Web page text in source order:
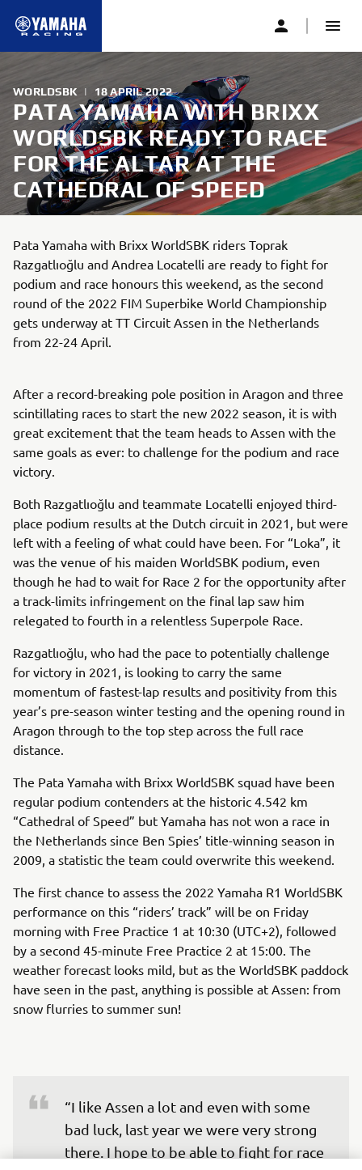
WORLDSBK | 18 APRIL 2022
PATA YAMAHA WITH BRIXX
WORLDSBK READY TO RACE
FOR THE ALTAR AT THE
CATHEDRAL OF SPEED
Pata Yamaha with Brixx WorldSBK riders Toprak
Razgatlıoğlu and Andrea Locatelli are ready to fight for
podium and race honours this weekend, as the second
round of the 2022 FIM Superbike World Championship
gets underway at TT Circuit Assen in the Netherlands
from 22-24 April.
After a record-breaking pole position in Aragon and three
scintillating races to start the new 2022 season, it is with
great excitement that the team heads to Assen with the
same goals as ever: to challenge for the podium and race
victory.
Both Razgatlıoğlu and teammate Locatelli enjoyed third-
place podium results at the Dutch circuit in 2021, but were
left with a feeling of what could have been. For “Loka”, it
was the venue of his maiden WorldSBK podium, even
though he had to wait for Race 2 for the opportunity after
a track-limits infringement on the final lap saw him
relegated to fourth in a relentless Superpole Race.
Razgatlıoğlu, who had the pace to potentially challenge
for victory in 2021, is looking to carry the same
momentum of fastest-lap results and positivity from this
year’s pre-season winter testing and the opening round in
Aragon through to the top step across the full race
distance.
The Pata Yamaha with Brixx WorldSBK squad have been
regular podium contenders at the historic 4.542 km
“Cathedral of Speed” but Yamaha has not won a race in
the Netherlands since Ben Spies’ title-winning season in
2009, a statistic the team could overwrite this weekend.
The first chance to assess the 2022 Yamaha R1 WorldSBK
performance on this “riders’ track” will be on Friday
morning with Free Practice 1 at 10:30 (UTC+2), followed
by a second 45-minute Free Practice 2 at 15:00. The
weather forecast looks mild, but as the WorldSBK paddock
have seen in the past, anything is possible at Assen: from
snow flurries to summer sun!
“I like Assen a lot and even with some
bad luck, last year we were very strong
there. I hope to be able to fight for race